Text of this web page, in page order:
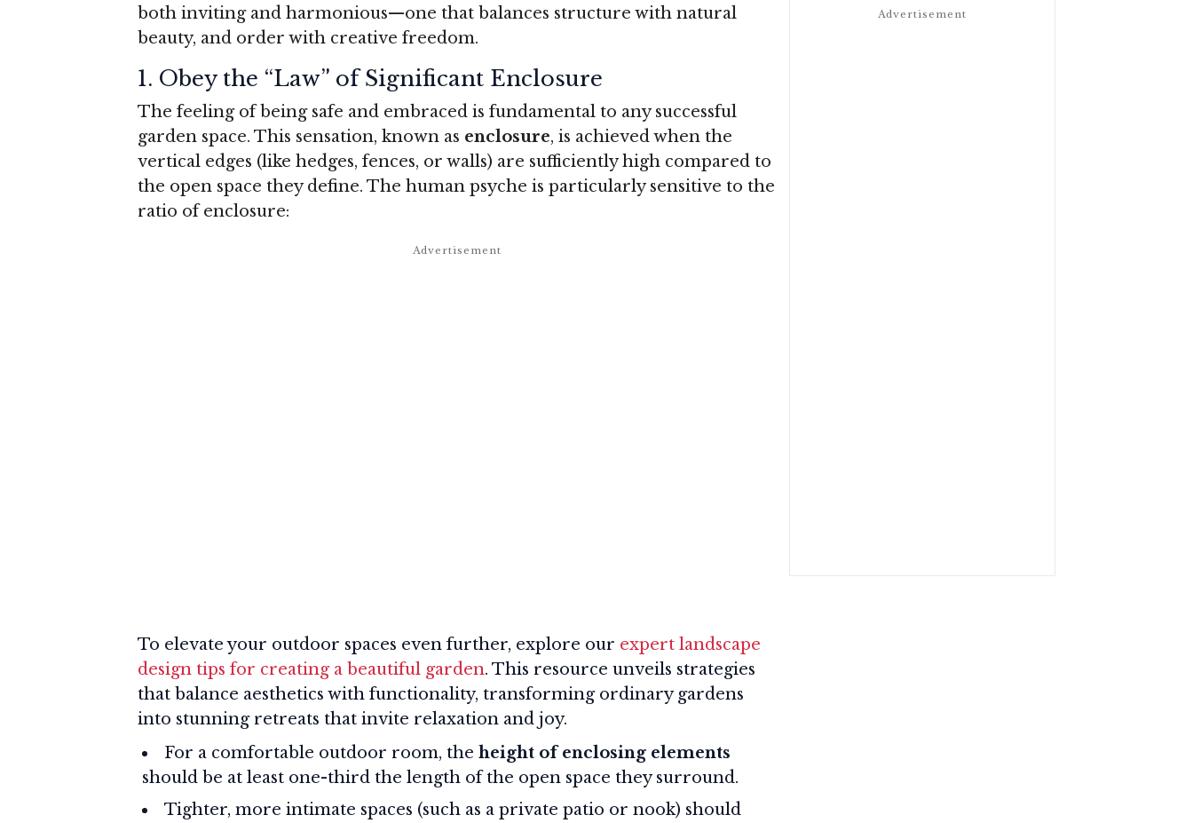
both inviting and harmonious—one that balances structure with natural
beauty, and order with creative freedom.
1. Obey the “Law” of Significant Enclosure
The feeling of being safe and embraced is fundamental to any successful
garden space. This sensation, known as enclosure, is achieved when the
vertical edges (like hedges, fences, or walls) are sufficiently high compared to
the open space they define. The human psyche is particularly sensitive to the
ratio of enclosure:
To elevate your outdoor spaces even further, explore our expert landscape
design tips for creating a beautiful garden. This resource unveils strategies
that balance aesthetics with functionality, transforming ordinary gardens
into stunning retreats that invite relaxation and joy.
For a comfortable outdoor room, the height of enclosing elements
should be at least one-third the length of the open space they surround.
Tighter, more intimate spaces (such as a private patio or nook) should